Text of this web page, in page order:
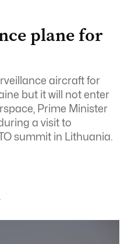
plane for
aircraft for
but it will not enter
Prime Minister
a visit to
summit in Lithuania.